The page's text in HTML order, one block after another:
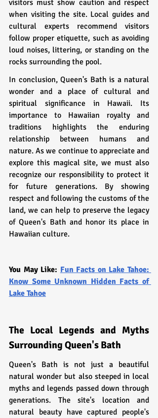
visitors must show caution and respect
when visiting the site. Local guides and
cultural experts recommend visitors
follow proper etiquette, such as avoiding
loud noises, littering, or standing on the
rocks surrounding the pool.
In conclusion, Queen's Bath is a natural
wonder and a place of cultural and
spiritual significance in Hawaii. Its
importance to Hawaiian royalty and
traditions highlights the enduring
relationship between humans and
nature. As we continue to appreciate and
explore this magical site, we must also
recognize our responsibility to protect it
for future generations. By showing
respect and following the customs of the
land, we can help to preserve the legacy
of Queen's Bath and honor its place in
Hawaiian culture.
You May Like: Fun Facts on Lake Tahoe:
Know Some Unknown Hidden Facts of
Lake Tahoe
The Local Legends and Myths
Surrounding Queen's Bath
Queen's Bath is not just a beautiful
natural wonder but also steeped in local
myths and legends passed down through
generations. The site's location and
natural beauty have captured people's